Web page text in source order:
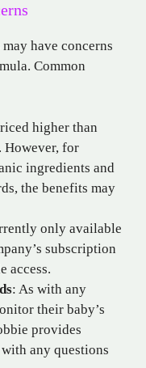
have concerns
Common
higher than
However, for
ingredients and
the benefits may
only available
subscription
access.
: As with any
their baby’s
provides
any questions